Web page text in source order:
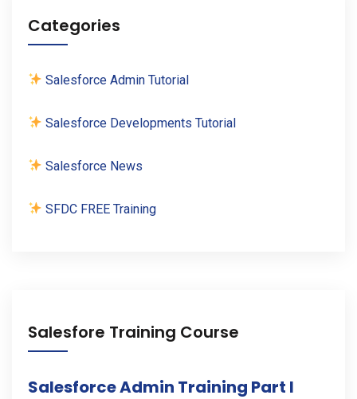
Categories
Salesforce Admin Tutorial
Salesforce Developments Tutorial
Salesforce News
SFDC FREE Training
Salesfore Training Course
Salesforce Admin Training Part I